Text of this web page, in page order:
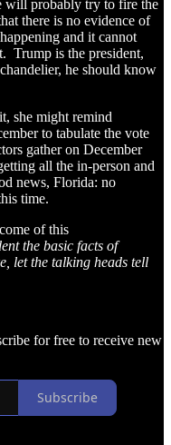
will probably try to fire the
there is no evidence of
and it cannot
Trump is the president,
he should know
she might remind
to tabulate the vote
gather on December
all the in-person and
news, Florida: no
time.
of this
the basic facts of
let the talking heads tell
for free to receive new
Subscribe